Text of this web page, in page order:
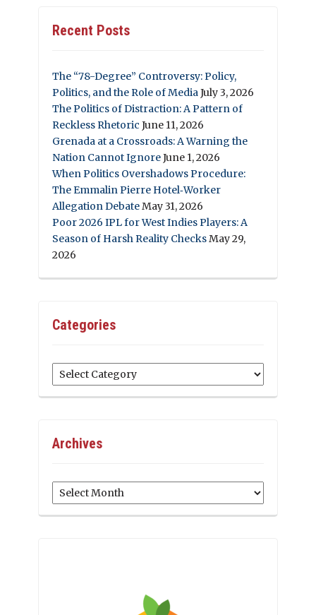
Recent Posts
The “78-Degree” Controversy: Policy,
Politics, and the Role of MediaJuly 3, 2026
The Politics of Distraction: A Pattern of
Reckless Rhetoric June 11, 2026
Grenada at a Crossroads: A Warning the
Nation Cannot IgnoreJune 1, 2026
When Politics Overshadows Procedure:
The Emmalin Pierre Hotel‑Worker
Allegation DebateMay 31, 2026
Poor 2026 IPL for West Indies Players: A
Season of Harsh Reality ChecksMay 29,
2026
Categories
Categories
Archives
Archives